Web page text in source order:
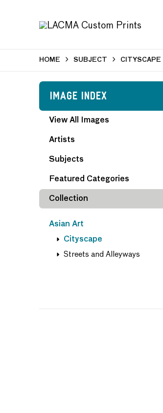
HOME SUBJECT CITYSCAPE
Image Index
View All Images
Artists
Subjects
Featured Categories
Collection
Asian Art
Cityscape
Streets and Alleyways